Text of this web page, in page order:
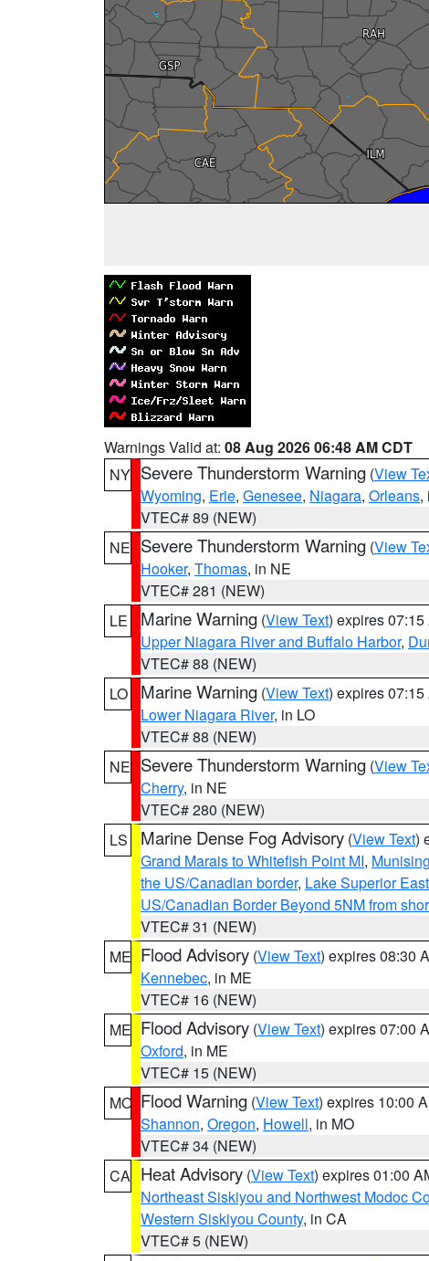
Warnings Valid at: 08 Aug 2026 06:48 AM CDT
NY Severe Thunderstorm Warning (View
Wyoming, Erie, Genesee, Niagara, Orleans,
VTEC# 89 (NEW)
NE Severe Thunderstorm Warning (View
Hooker, Thomas, in NE
VTEC# 281 (NEW)
LE
Marine Warning (View Text) expires 07:15
Upper Niagara River and Buffalo Harbor,
VTEC# 88 (NEW)
LO
Marine Warning (View Text) expires 07:15
Lower Niagara River, in LO
VTEC# 88 (NEW)
NE Severe Thunderstorm Warning (View
Cherry, in NE
VTEC# 280 (NEW)
LS
Marine Dense Fog Advisory (View Text)
Grand Marais to Whitefish Point MI,
the US/Canadian border, Lake Superior
US/Canadian Border Beyond 5NM from
VTEC# 31 (NEW)
ME Flood Advisory (View Text) expires 08:30
Kennebec, in ME
VTEC# 16 (NEW)
ME Flood Advisory (View Text) expires 07:00
Oxford, in ME
VTEC# 15 (NEW)
MO Flood Warning (View Text) expires 10:00
Shannon, Oregon, Howell, in MO
VTEC# 34 (NEW)
CA Heat Advisory (View Text) expires 01:00
Northeast Siskiyou and Northwest Modoc
Western Siskiyou County, in CA
VTEC# 5 (NEW)